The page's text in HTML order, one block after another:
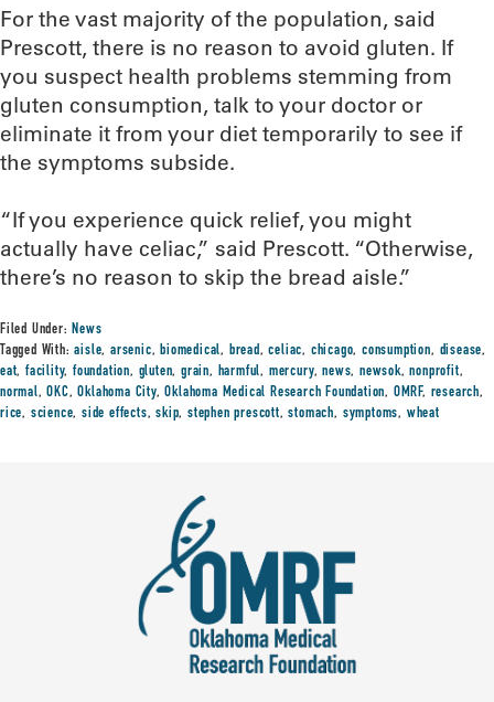
For the vast majority of the population, said
Prescott, there is no reason to avoid gluten. If
you suspect health problems stemming from
gluten consumption, talk to your doctor or
eliminate it from your diet temporarily to see if
the symptoms subside.
“If you experience quick relief, you might
actually have celiac,” said Prescott. “Otherwise,
there’s no reason to skip the bread aisle.”
Filed Under:News
Tagged With:aisle,arsenic,biomedical, bread,celiac, chicago,consumption, disease,
eat,facility,foundation, gluten,grain, harmful, mercury,news, newsok,nonprofit,
normal,OKC,Oklahoma City,Oklahoma Medical Research Foundation, OMRF, research,
rice, science,side effects,skip,stephen prescott,stomach, symptoms, wheat